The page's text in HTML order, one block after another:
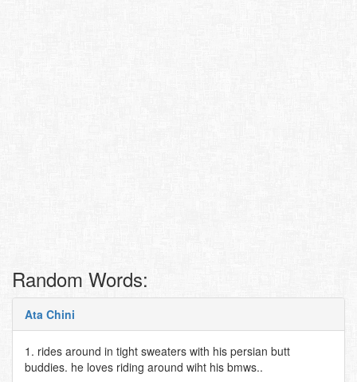
Random Words:
Ata Chini
1. rides around in tight sweaters with his persian butt
buddies. he loves riding around wiht his bmws..